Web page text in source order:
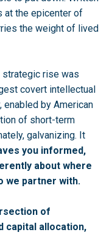
at the epicenter of
the weight of lived
strategic rise was
covert intellectual
enabled by American
of short-term
galvanizing. It
you informed,
about where
we partner with.
of
capital allocation,